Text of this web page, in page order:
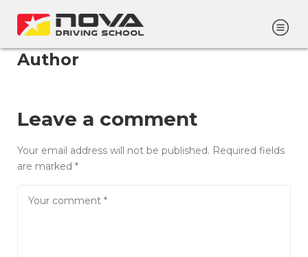
Author
Leave a comment
Your email address will not be published. Required fields
are marked *